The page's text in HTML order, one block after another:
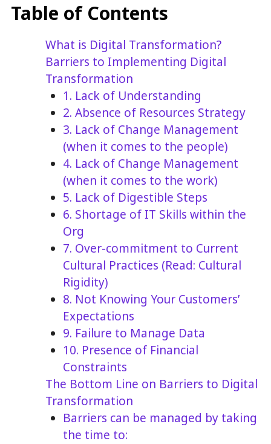
Table of Contents
What is Digital Transformation?
Barriers to Implementing Digital
Transformation
1. Lack of Understanding
2. Absence of Resources Strategy
3. Lack of Change Management
(when it comes to the people)
4. Lack of Change Management
(when it comes to the work)
5. Lack of Digestible Steps
6. Shortage of IT Skills within the
Org
7. Over-commitment to Current
Cultural Practices (Read: Cultural
Rigidity)
8. Not Knowing Your Customers’
Expectations
9. Failure to Manage Data
10. Presence of Financial
Constraints
The Bottom Line on Barriers to Digital
Transformation
Barriers can be managed by taking
the time to: